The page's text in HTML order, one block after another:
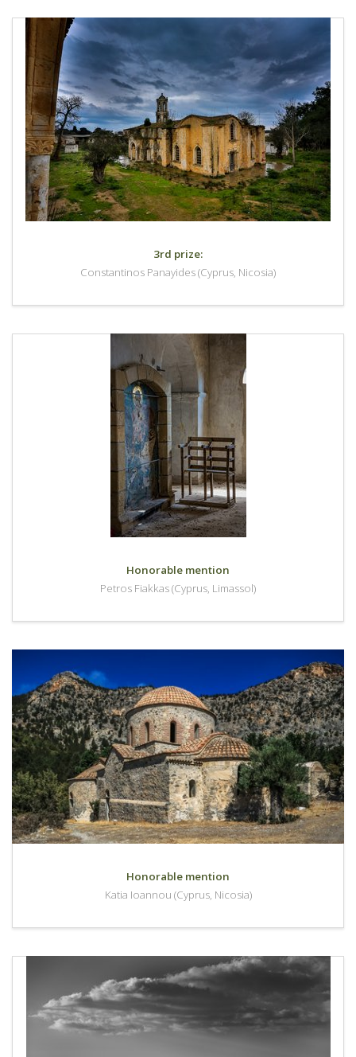
3rd prize:
Constantinos Panayides (Cyprus, Nicosia)
Honorable mention
Petros Fiakkas (Cyprus, Limassol)
Honorable mention
Katia Ioannou (Cyprus, Nicosia)